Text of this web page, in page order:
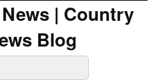
| Country
Blog